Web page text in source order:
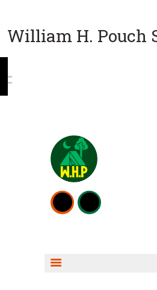
William H. Pouch
FISHING INFO